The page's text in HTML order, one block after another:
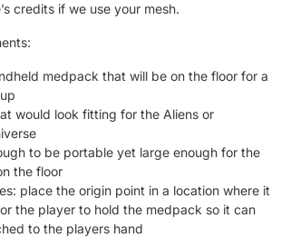
credits if we use your mesh.
medpack that will be on the floor for a
would look fitting for the Aliens or
to be portable yet large enough for the
the floor
place the origin point in a location where it
the player to hold the medpack so it can
to the players hand